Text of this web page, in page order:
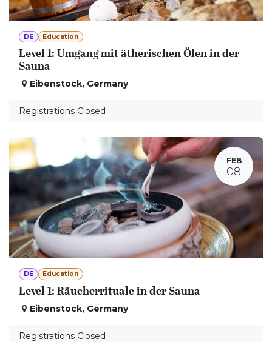
DE Education
Level 1: Umgang mit ätherischen Ölen in der
Sauna
Eibenstock, Germany
Registrations Closed
FEB
08
DE Education
Level 1: Räucherrituale in der Sauna
Eibenstock, Germany
Registrations Closed